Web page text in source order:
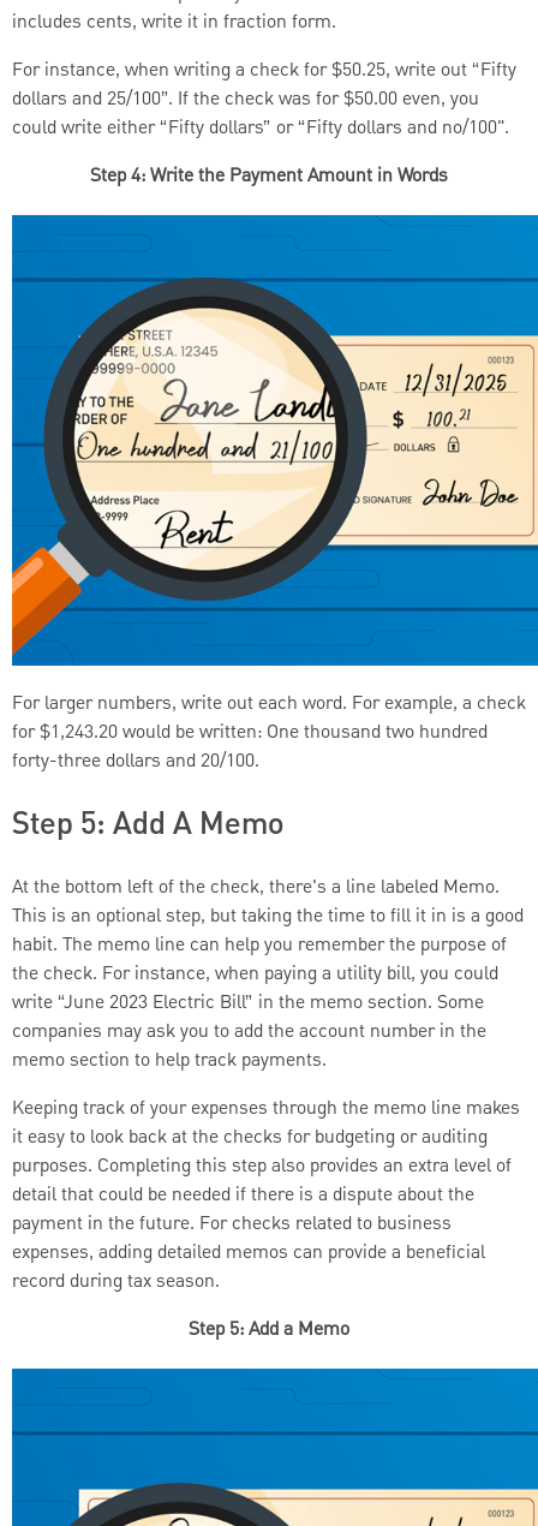
includes cents, write it in fraction form.
For instance, when writing a check for $50.25, write out “Fifty
dollars and 25/100”. If the check was for $50.00 even, you
could write either “Fifty dollars” or “Fifty dollars and no/100".
Step 4: Write the Payment Amount in Words
For larger numbers, write out each word. For example, a check
for $1,243.20 would be written: One thousand two hundred
forty-three dollars and 20/100.
Step 5: Add A Memo
At the bottom left of the check, there's a line labeled Memo.
This is an optional step, but taking the time to fill it in is a good
habit. The memo line can help you remember the purpose of
the check. For instance, when paying a utility bill, you could
write “June 2023 Electric Bill” in the memo section. Some
companies may ask you to add the account number in the
memo section to help track payments.
Keeping track of your expenses through the memo line makes
it easy to look back at the checks for budgeting or auditing
purposes. Completing this step also provides an extra level of
detail that could be needed if there is a dispute about the
payment in the future. For checks related to business
expenses, adding detailed memos can provide a beneficial
record during tax season.
Step 5: Add a Memo